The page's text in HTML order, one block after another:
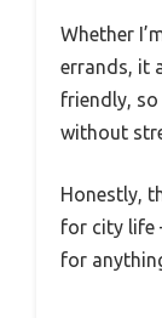
Whether
errands, it
friendly,
without
Honestly,
for city life
for